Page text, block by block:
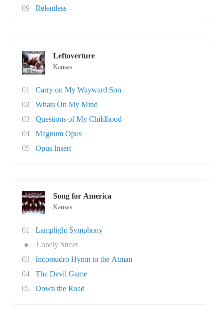
09
Relentless
Leftoverture
Kansas
01
Carry on My Wayward Son
02
Whats On My Mind
03
Questions of My Childhood
04
Magnum Opus
05
Opus Insert
Song for America
Kansas
01
Lamplight Symphony
●
Lonely Street
03
Incomudro Hymn to the Atman
04
The Devil Game
05
Down the Road